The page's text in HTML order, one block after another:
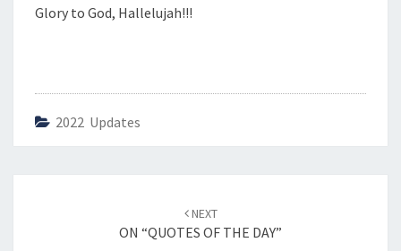
Glory to God, Hallelujah!!!
2022 Updates
NEXT
ON “QUOTES OF THE DAY”